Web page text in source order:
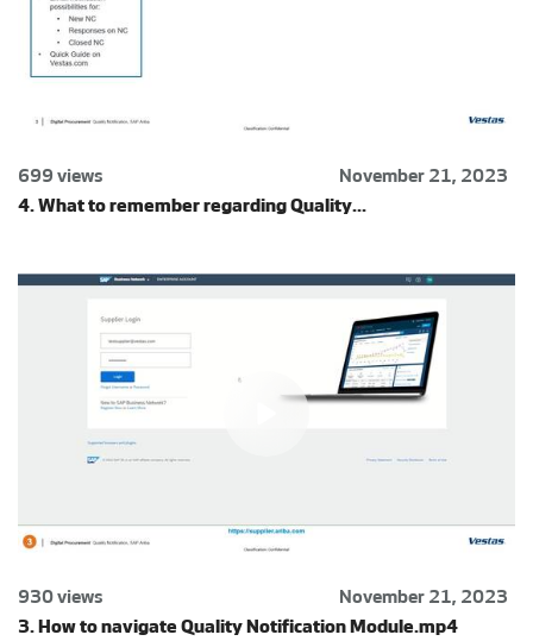
699 views
November 21, 2023
4. What to remember regarding Quality...
930 views
November 21, 2023
3. How to navigate Quality Notification Module.mp4